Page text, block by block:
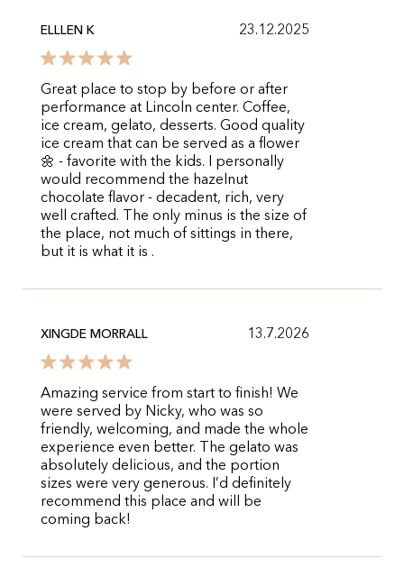
ELLLEN K 23.12.2025
Great place to stop by before or after
performance at Lincoln center. Coffee,
ice cream, gelato, desserts. Good quality
ice cream that can be served as a flower
🌼 - favorite with the kids. I personally
would recommend the hazelnut
chocolate flavor - decadent, rich, very
well crafted. The only minus is the size of
the place, not much of sittings in there,
but it is what it is .
XINGDE MORRALL 13.7.2026
Amazing service from start to finish! We
were served by Nicky, who was so
friendly, welcoming, and made the whole
experience even better. The gelato was
absolutely delicious, and the portion
sizes were very generous. I’d definitely
recommend this place and will be
coming back!